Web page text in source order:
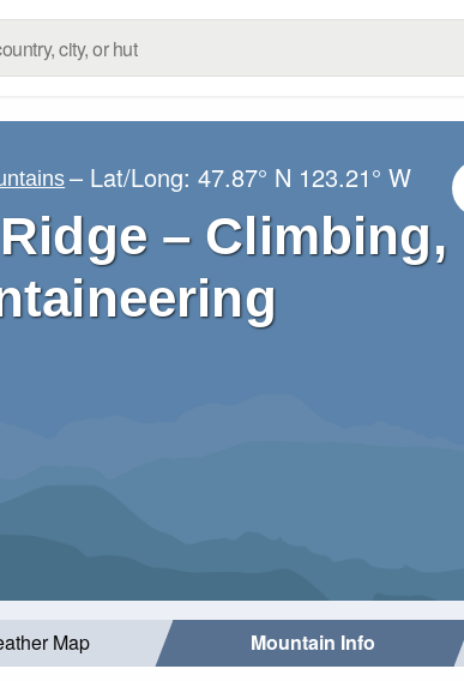
– Lat/Long:47.87° N 123.21° W
– Climbing,
Map Mountain Info